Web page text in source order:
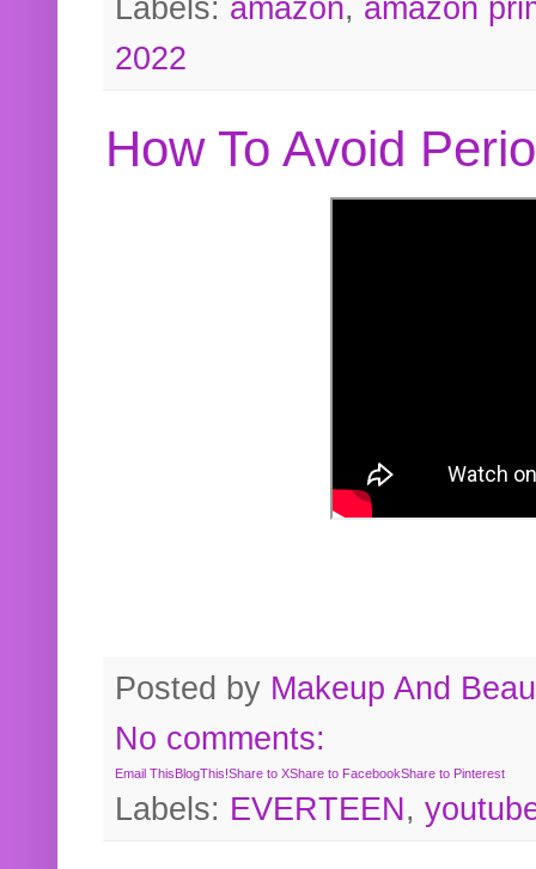
Labels: amazon, amazon
2022
How To Avoid
Posted by Makeup And
No comments:
Email ThisBlogThis!Share to XShare to FacebookShare to Pinterest
Labels: EVERTEEN,